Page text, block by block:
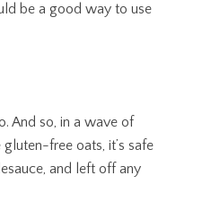
be a good way to use
And so, in a wave of
free oats, it’s safe
and left off any